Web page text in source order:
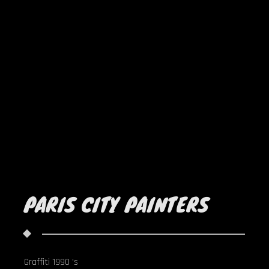
PARIS CITY PAINTERS
Graffiti 1990 's